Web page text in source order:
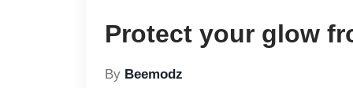
Protect your glow
By Beemodz